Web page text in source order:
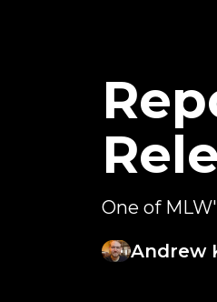
One of
Andrew